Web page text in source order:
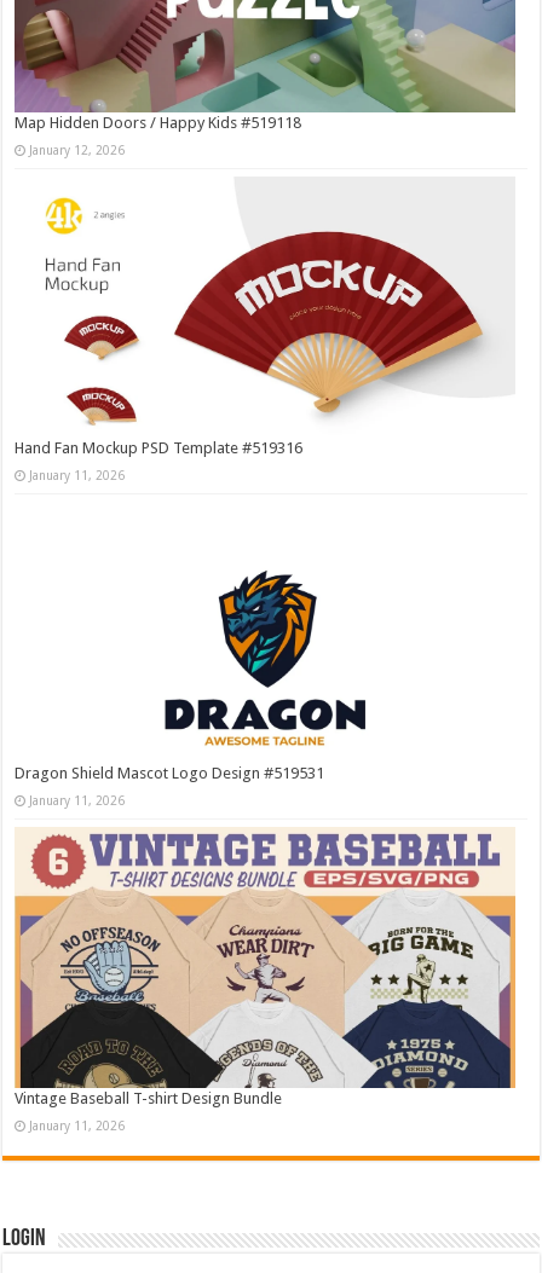
Map Hidden Doors / Happy Kids #519118
January 12, 2026
Hand Fan Mockup PSD Template #519316
January 11, 2026
Dragon Shield Mascot Logo Design #519531
January 11, 2026
Vintage Baseball T-shirt Design Bundle
January 11, 2026
Login